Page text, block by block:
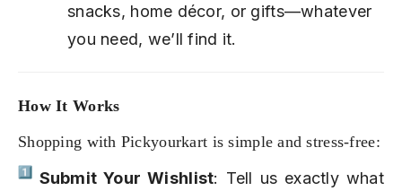
snacks, home décor, or gifts—whatever
you need, we’ll find it.
How It Works
Shopping with Pickyourkart is simple and stress-free:
Submit Your Wishlist: Tell us exactly what